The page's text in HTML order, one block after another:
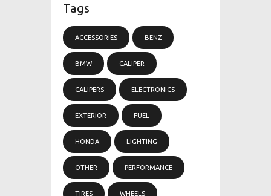
Tags
ACCESSORIES BENZ
BMW CALIPER
CALIPERS ELECTRONICS
EXTERIOR FUEL
HONDA LIGHTING
OTHER PERFORMANCE
TIRES WHEELS